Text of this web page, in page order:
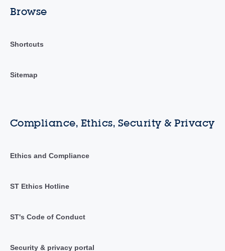
Browse
Shortcuts
Sitemap
Compliance, Ethics, Security & Privacy
Ethics and Compliance
ST Ethics Hotline
ST's Code of Conduct
Security & privacy portal